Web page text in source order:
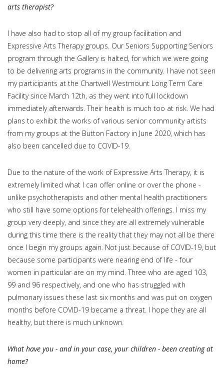
arts therapist?
I have also had to stop all of my group facilitation and
Expressive Arts Therapy groups. Our Seniors Supporting Seniors
program through the Gallery is halted, for which we were going
to be delivering arts programs in the community. I have not seen
my participants at the Chartwell Westmount Long Term Care
Facility since March 12th, as they went into full lockdown
immediately afterwards. Their health is much too at risk. We had
plans to exhibit the works of various senior community artists
from my groups at the Button Factory in June 2020, which has
also been cancelled due to COVID-19.
Due to the nature of the work of Expressive Arts Therapy, it is
extremely limited what I can offer online or over the phone -
unlike psychotherapists and other mental health practitioners
who still have some options for telehealth offerings. I miss my
group very deeply, and since they are all extremely vulnerable
during this time there is the reality that they may not all be there
once I begin my groups again. Not just because of COVID-19, but
because some participants were nearing end of life - four
women in particular are on my mind. Three who are aged 103,
99 and 96 respectively, and one who has struggled with
pulmonary issues these last six months and was put on oxygen
months before COVID-19 became a threat. I hope they are all
healthy, but there is much unknown.
What have you - and in your case, your children - been creating at
home?